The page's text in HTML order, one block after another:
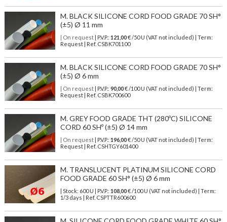
M. BLACK SILICONE CORD FOOD GRADE 70 SH°
(±5) Ø 11 mm
| On request| P.V.P.: 121,00€ /50 U (VAT not included) | Term:
Request | Ref. CSBK701100
M. BLACK SILICONE CORD FOOD GRADE 70 SH°
(±5) Ø 6 mm
| On request| P.V.P.: 90,00€ /100 U (VAT not included) | Term:
Request | Ref. CSBK700600
M. GREY FOOD GRADE THT (280ºC) SILICONE
CORD 60 SHº (±5) Ø 14 mm
| On request| P.V.P.: 196,00€ /50 U (VAT not included) | Term:
Request | Ref. CSHTGY601400
M. TRANSLUCENT PLATINUM SILICONE CORD
FOOD GRADE 60 SH° (±5) Ø 6 mm
| Stock: 600 U | P.V.P.: 108,00€/100 U (VAT not included)
| Term:
1/3 days | Ref. CSPTTR600600